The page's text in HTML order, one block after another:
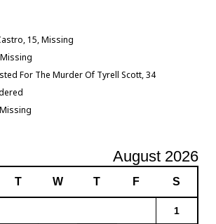
15, Missing
For The Murder Of Tyrell Scott, 34
August 2026
T W T F S
1